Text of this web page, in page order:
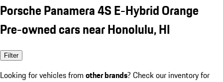
Porsche Panamera 4S E-Hybrid Orange
Pre-owned cars near Honolulu, HI
Filter
Looking for vehicles from other brands? Check our inventory for